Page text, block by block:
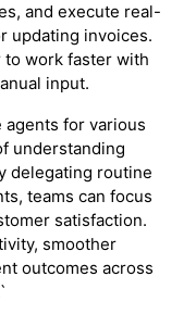
and execute real-
updating invoices.
to work faster with
input.
agents for various
understanding
delegating routine
teams can focus
satisfaction.
smoother
outcomes across